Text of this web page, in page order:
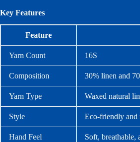
Key Features
Feature
Yarn Count 16S
Composition 30% linen and
Yarn Type Waxed natural
Style Eco-friendly and
Hand Feel Soft, breathable,